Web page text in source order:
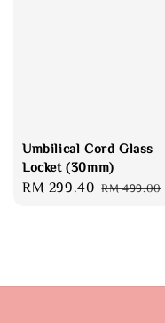
Umbilical Cord Glass
Locket (30mm)
Sale
RM 299.40 Regular
RM 499.00